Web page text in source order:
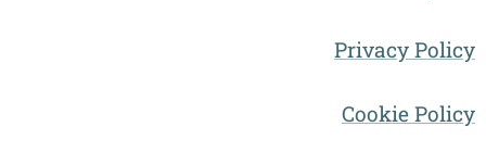
Privacy Policy
Cookie Policy